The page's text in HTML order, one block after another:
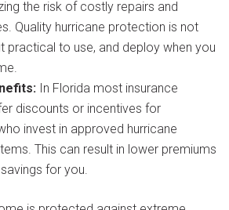
the risk of costly repairs and
Quality hurricane protection is not
practical to use, and deploy when you
In Florida most insurance
discounts or incentives for
invest in approved hurricane
This can result in lower premiums
for you.